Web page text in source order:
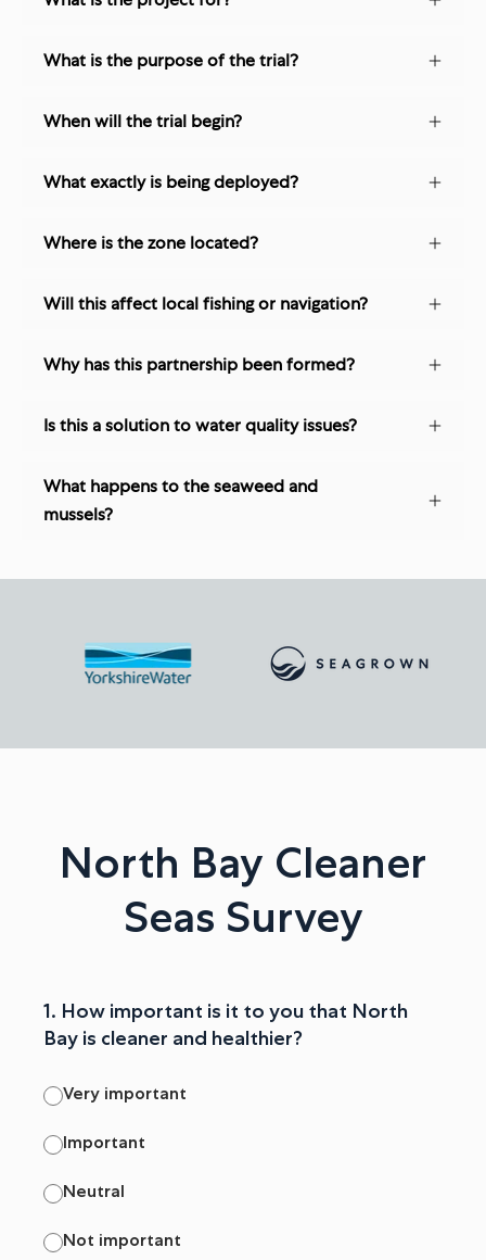
What is the purpose of the trial?
When will the trial begin?
What exactly is being deployed?
Where is the zone located?
Will this affect local fishing or navigation?
Why has this partnership been formed?
Is this a solution to water quality issues?
What happens to the seaweed and
mussels?
North Bay Cleaner
Seas Survey
1. How important is it to you that North
Bay is cleaner and healthier?
Very important
Important
Neutral
Not important